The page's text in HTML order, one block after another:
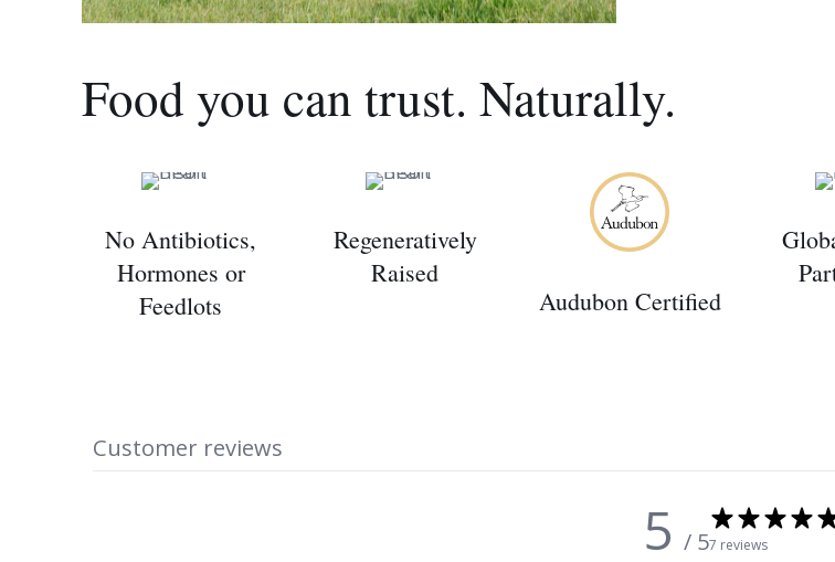
Food you can trust. Naturally.
No Antibiotics,
Hormones or
Feedlots
Regeneratively
Raised
Audubon Certified
Customer reviews
5 / 57 reviews